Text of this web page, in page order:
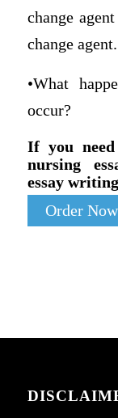
change
change agent.
•What
occur?
If you
nursing
essay
Order Now